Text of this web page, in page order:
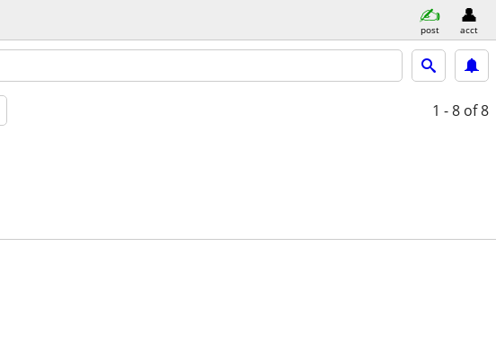
post acct
1 - 8 of 8